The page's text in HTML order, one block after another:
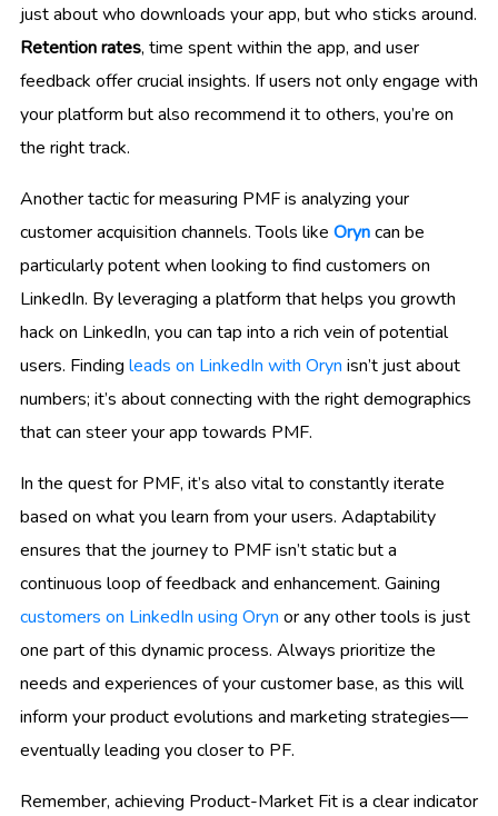
just about who downloads your app, but who sticks around.
Retention rates, time spent within the app, and user
feedback offer crucial insights. If users not only engage with
your platform but also recommend it to others, you’re on
the right track.
Another tactic for measuring PMF is analyzing your
customer acquisition channels. Tools like Oryncan be
particularly potent when looking to find customers on
LinkedIn. By leveraging a platform that helps you growth
hack on LinkedIn, you can tap into a rich vein of potential
users. Finding leads on LinkedIn with Oryn isn’t just about
numbers; it’s about connecting with the right demographics
that can steer your app towards PMF.
In the quest for PMF, it’s also vital to constantly iterate
based on what you learn from your users. Adaptability
ensures that the journey to PMF isn’t static but a
continuous loop of feedback and enhancement. Gaining
customers on LinkedIn using Oryn or any other tools is just
one part of this dynamic process. Always prioritize the
needs and experiences of your customer base, as this will
inform your product evolutions and marketing strategies—
eventually leading you closer to PF.
Remember, achieving Product-Market Fit is a clear indicator